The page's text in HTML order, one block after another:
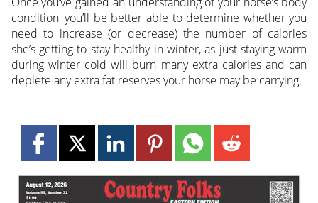
condition, you’ll be better able to determine whether you
need to increase (or decrease) the number of calories
she’s getting to stay healthy in winter, as just staying warm
during winter cold will burn many extra calories and can
deplete any extra fat reserves your horse may be carrying.